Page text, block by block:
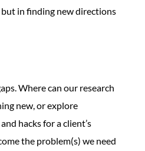
in finding new directions
Where can our research
new, or explore
hacks for a client’s
the problem(s) we need